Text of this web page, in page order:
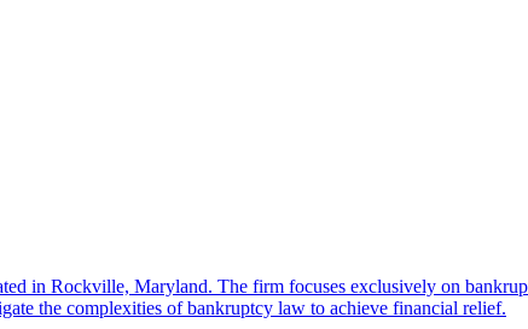
in Rockville, Maryland. The firm focuses exclusively on
the complexities of bankruptcy law to achieve financial relief.